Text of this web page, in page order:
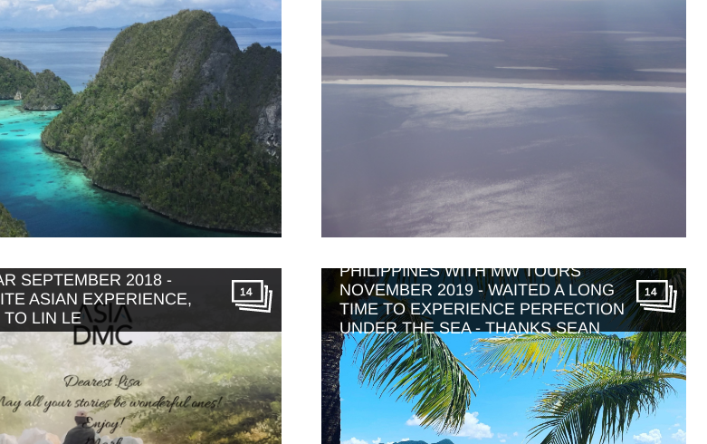
SEPTEMBER 2018 -
ASIAN EXPERIENCE,
TO LIN LE
14
PHILIPPINES WITH MW TOURS
NOVEMBER 2019 - WAITED A LONG
TIME TO EXPERIENCE PERFECTION
UNDER THE SEA - THANKS SEAN
14